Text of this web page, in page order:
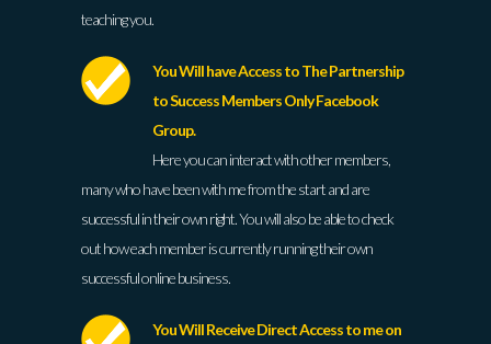
teaching you.
You Will have Access to The Partnership
to Success Members Only Facebook
Group.
Here you can interact with other members,
many who have been with me from the start and are
successful in their own right. You will also be able to check
out how each member is currently running their own
successful online business.
You Will Receive Direct Access to me on